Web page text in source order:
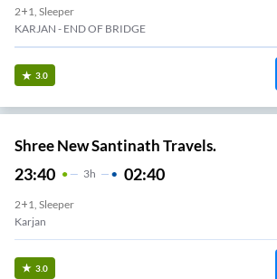
2+1, Sleeper
KARJAN - END OF BRIDGE
3.0
Shree New Santinath Travels.
23:40 3H 02:40
2+1, Sleeper
Karjan
3.0